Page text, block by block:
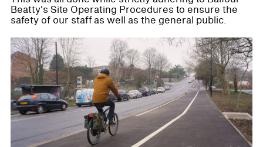
Beatty's Site Operating Procedures to ensure the
safety of our staff as well as the general public.